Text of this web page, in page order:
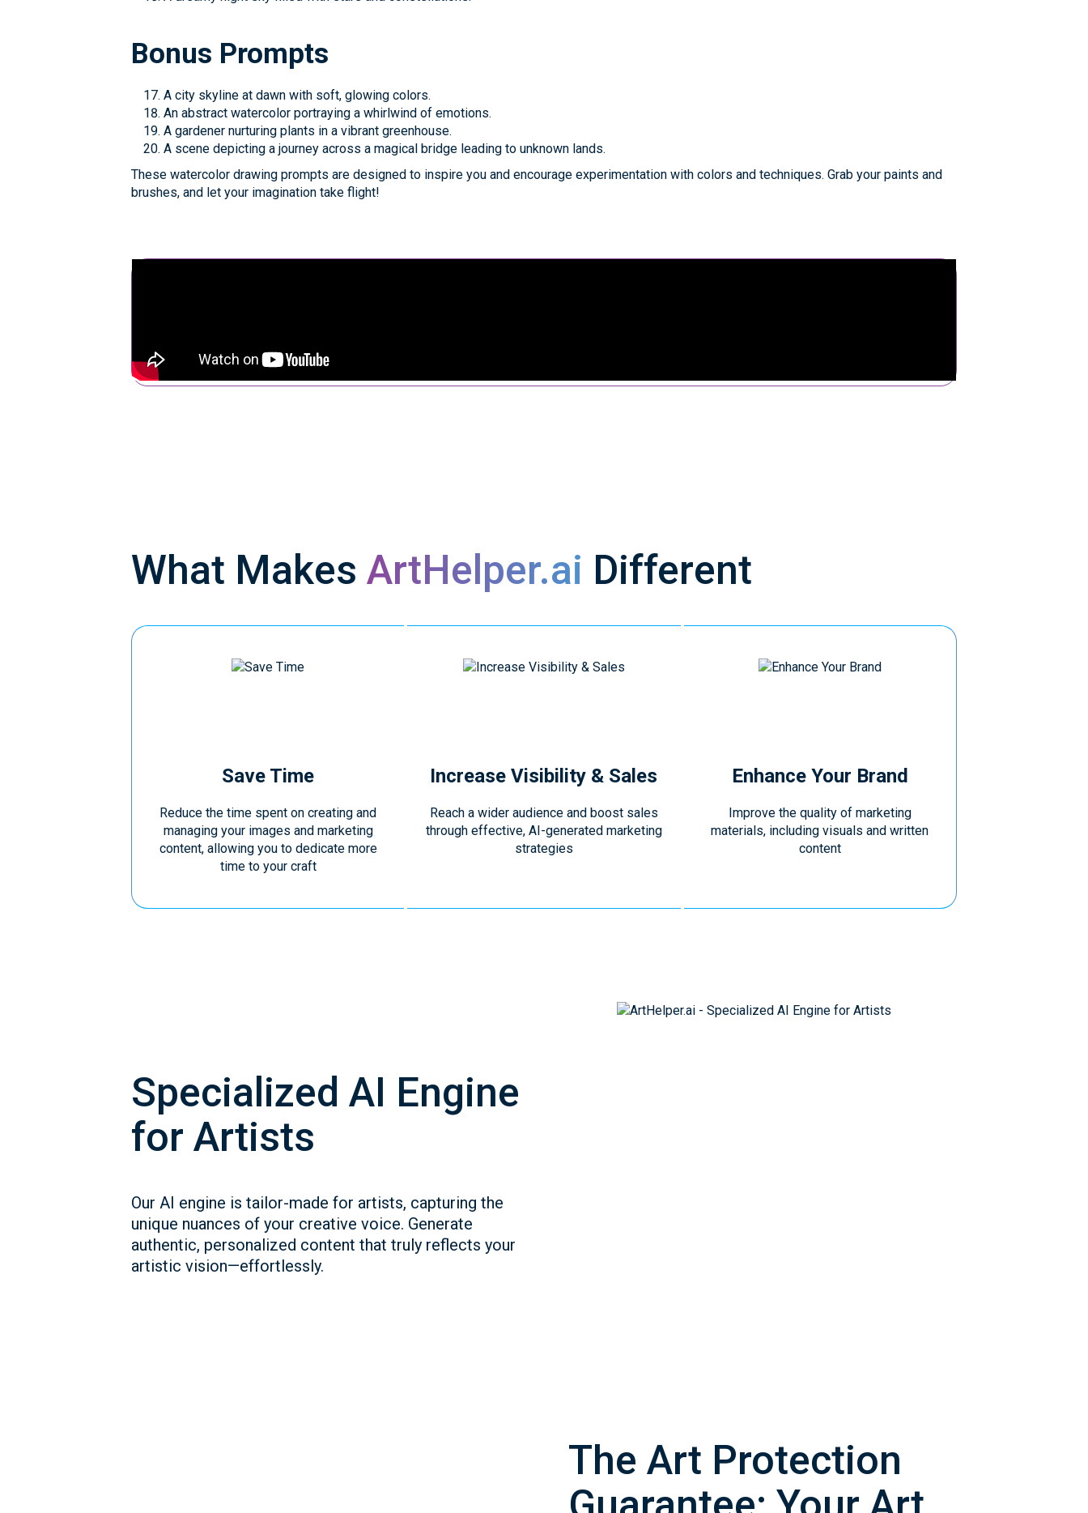
Bonus Prompts
A city skyline at dawn with soft, glowing colors.
An abstract watercolor portraying a whirlwind of emotions.
A gardener nurturing plants in a vibrant greenhouse.
A scene depicting a journey across a magical bridge leading to unknown lands.
These watercolor drawing prompts are designed to inspire you and encourage experimentation with colors and techniques. Grab your paints and
brushes, and let your imagination take flight!
What Makes ArtHelper.ai Different
Save Time
Reduce the time spent on creating and
managing your images and marketing
content, allowing you to dedicate more
time to your craft
Increase Visibility & Sales
Reach a wider audience and boost sales
through effective, AI-generated marketing
strategies
Enhance Your Brand
Improve the quality of marketing
materials, including visuals and written
content
Specialized AI Engine
for Artists
Our AI engine is tailor-made for artists, capturing the
unique nuances of your creative voice. Generate
authentic, personalized content that truly reflects your
artistic vision—effortlessly.
The Art Protection